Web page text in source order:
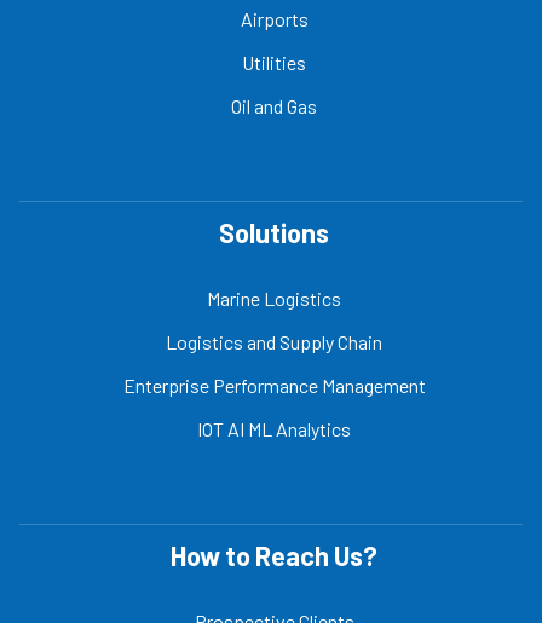
Airports
Utilities
Oil and Gas
Solutions
Marine Logistics
Logistics and Supply Chain
Enterprise Performance Management
IOT AI ML Analytics
How to Reach Us?